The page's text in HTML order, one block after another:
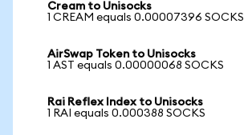
Cream to Unisocks
1 CREAM equals 0.00007396 SOCKS
AirSwap Token to Unisocks
1 AST equals 0.00000068 SOCKS
Rai Reflex Index to Unisocks
1 RAI equals 0.000388 SOCKS